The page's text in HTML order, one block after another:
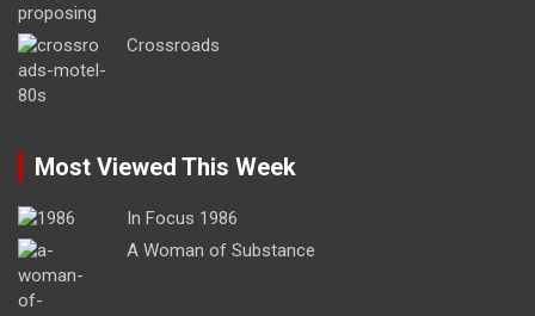
Crossroads
Most Viewed This Week
In Focus 1986
A Woman of Substance